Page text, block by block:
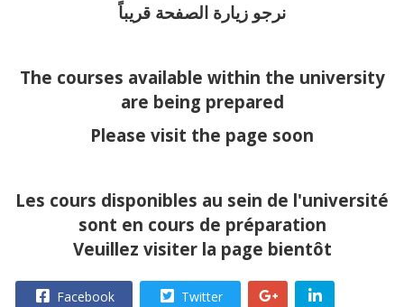
نرجو زيارة الصفحة قريباً
The courses available within the university
are being prepared
Please visit the page soon
Les cours disponibles au sein de l'université
sont en cours de préparation
Veuillez visiter la page bientôt
Facebook Twitter